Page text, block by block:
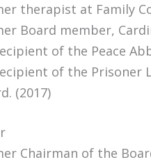
therapist at Family
Board member,
of the Peace
of the Prisoner
(2017)
Chairman of the